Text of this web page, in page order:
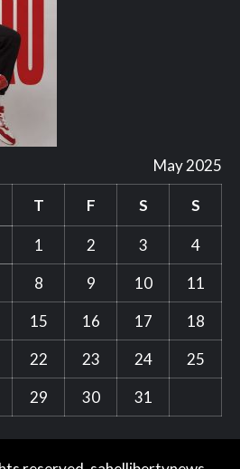
May 2025
T F S S
1 2 3
4
8 9 10
11
15 16 17
18
22 23 24
25
29 30
31